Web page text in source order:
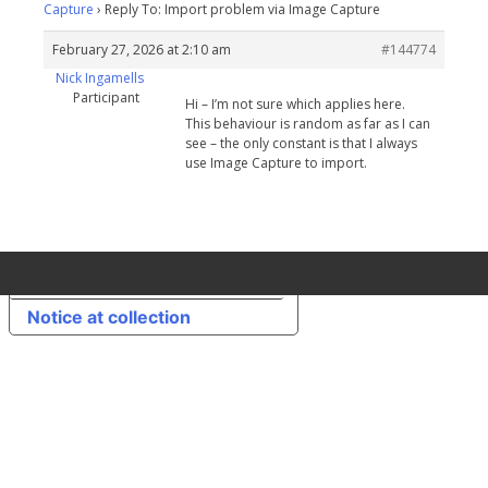
Capture › Reply To: Import problem via Image Capture
February 27, 2026 at 2:10 am
#144774
Nick Ingamells
Participant
Hi – I’m not sure which applies here.
This behaviour is random as far as I can
see – the only constant is that I always
use Image Capture to import.
Notice at collection